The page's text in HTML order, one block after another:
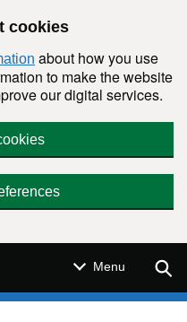
cookies
about how you use
to make the website
our digital services.
Menu